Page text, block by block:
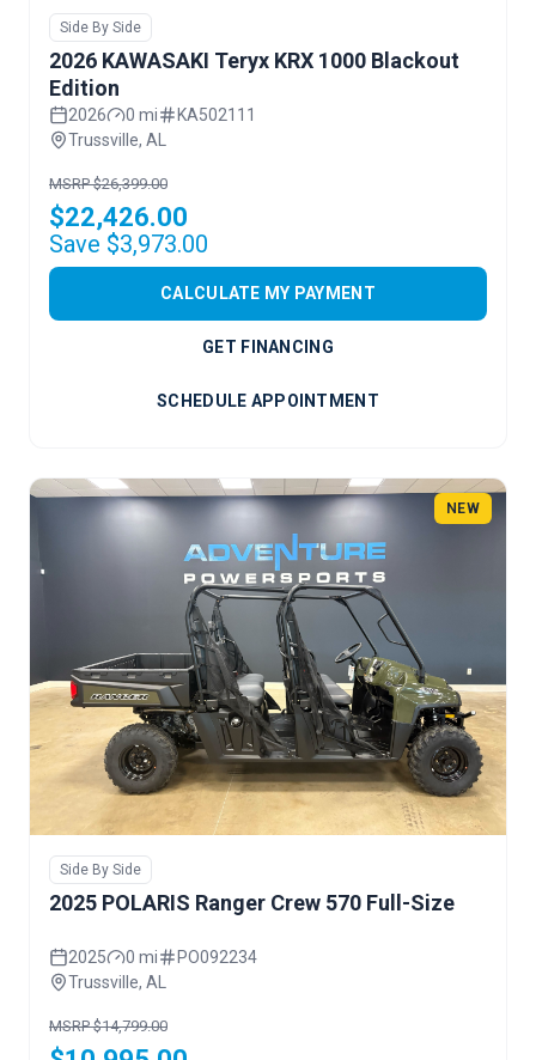
Side By Side
2026 KAWASAKI Teryx KRX 1000 Blackout
Edition
2026 0 mi
KA502111
Trussville, AL
MSRP $26,399.00
$22,426.00
Save $3,973.00
CALCULATE MY PAYMENT
GET FINANCING
SCHEDULE APPOINTMENT
NEW
Side By Side
2025 POLARIS Ranger Crew 570 Full-Size
2025 0 mi
PO092234
Trussville, AL
MSRP $14,799.00